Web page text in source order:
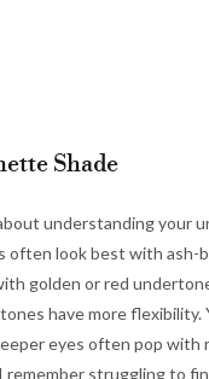
Shade
understanding your
often look best with
golden or red
have more flexibility.
eyes often pop with
struggling to